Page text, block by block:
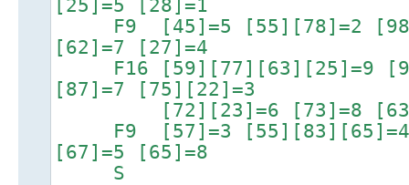
[25]=5 [28]=1
F9 [45]=5 [55][78]=2
[62]=7 [27]=4
F16 [59][77][63][25]=9
[87]=7 [75][22]=3
[72][23]=6 [73]=8
F9 [57]=3 [55][83][65]=4
[67]=5 [65]=8
S